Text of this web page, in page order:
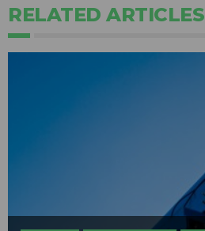
RELATED ARTICLES